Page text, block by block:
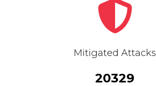
Mitigated Attacks
20329